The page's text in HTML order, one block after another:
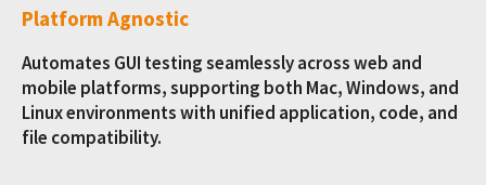
Platform Agnostic
Automates GUI testing seamlessly across web and
mobile platforms, supporting both Mac, Windows, and
Linux environments with unified application, code, and
file compatibility.